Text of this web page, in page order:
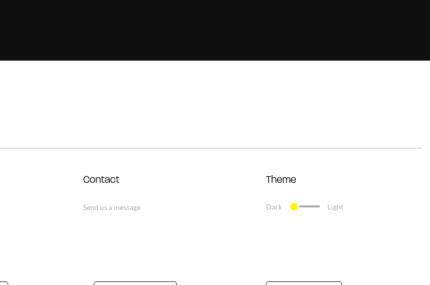
Contact
Send us a message
Theme
Dark Light